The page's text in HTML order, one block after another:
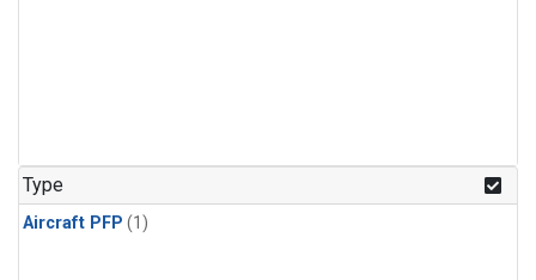
Type
Aircraft PFP (1)